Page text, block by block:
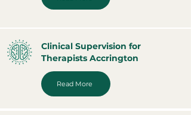
Clinical Supervision for
Therapists Accrington
Read More